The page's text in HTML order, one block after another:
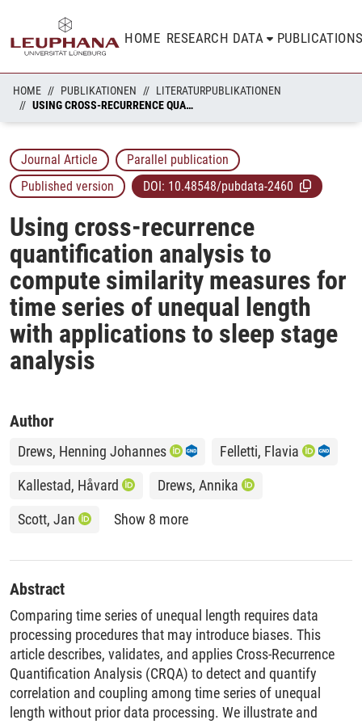
HOME RESEARCH DATA
HOME PUBLIKATIONEN
LITERATURPUBLIKATIONEN
USING CROSS-RECURRENCE QUANTIFICATION ANALYSIS TO COMPUTE SIMILARITY MEASURES FOR TIME SERIES OF UNEQUAL LENGTH WITH APPLICATIONS TO SLEEP STAGE ANALYSIS
Journal Article
Parallel publication
Published version
DOI: 10.48548/pubdata-2460
Using cross-recurrence
quantification analysis to
compute similarity measures for
time series of unequal length
with applications to sleep stage
analysis
Author
Drews, Henning Johannes
Felletti, Flavia
Kallestad, Håvard
Drews, Annika
Scott, Jan
Show 8 more
Abstract
Comparing time series of unequal length requires data
processing procedures that may introduce biases. This
article describes, validates, and applies Cross-Recurrence
Quantification Analysis (CRQA) to detect and quantify
correlation and coupling among time series of unequal
length without prior data processing. We illustrate and